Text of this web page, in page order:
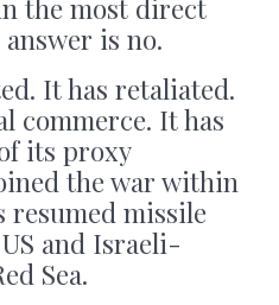
the most direct
is no.
It has retaliated.
commerce. It has
its proxy
the war within
resumed missile
and Israeli-
Sea.